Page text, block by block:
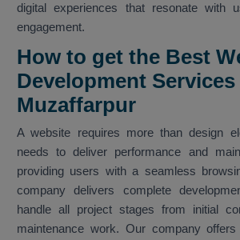
digital experiences that resonate with
engagement.
How to get the Best
Development Services
Muzaffarpur
A website requires more than design
needs to deliver performance and
providing users with a seamless
company delivers complete
handle all project stages from initial
maintenance work. Our company offers